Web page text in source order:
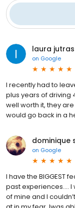
laura jutras
on Google
I recently had to
plus years of driving
well worth it, they
would go back in a
dominique
on Google
I have the BIGGEST
past experiences….
of mine and I